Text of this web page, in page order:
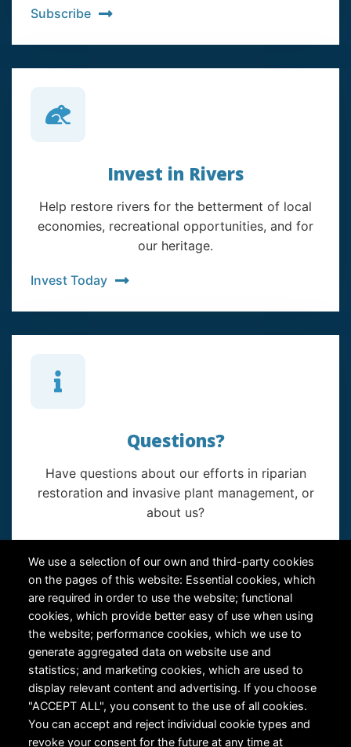
We use a selection of our own and third-party cookies
on the pages of this website: Essential cookies, which
are required in order to use the website; functional
cookies, which provide better easy of use when using
the website; performance cookies, which we use to
generate aggregated data on website use and
statistics; and marketing cookies, which are used to
display relevant content and advertising. If you choose
"ACCEPT ALL", you consent to the use of all cookies.
You can accept and reject individual cookie types and
revoke your consent for the future at any time at
Subscribe
Invest in Rivers
Help restore rivers for the betterment of local
economies, recreational opportunities, and for
our heritage.
Invest Today
Questions?
Have questions about our efforts in riparian
restoration and invasive plant management, or
about us?
RiversEdge West's Federal Tax ID # is 27-0007315